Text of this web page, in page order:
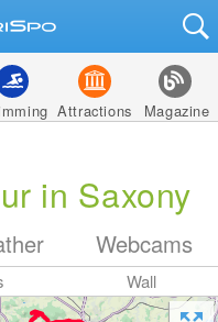
Attractions Magazine
in Saxony
Webcams
Wall